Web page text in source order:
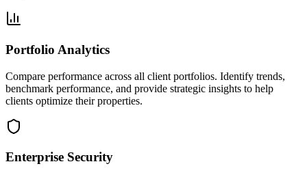
Portfolio Analytics
Compare performance across all client portfolios. Identify trends,
benchmark performance, and provide strategic insights to help
clients optimize their properties.
Enterprise Security